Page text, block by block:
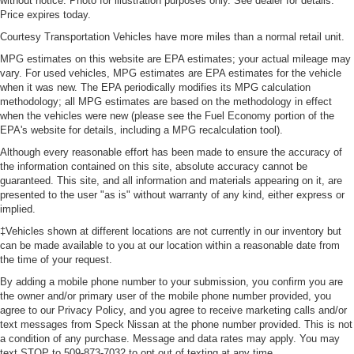
glass improves your ride. It’s made of two pieces of
added UV protection, sound insulation, and durability.
Laminated side glass is a window into comfort.
Leather seat upholstery - superior sitting. There’s more
class in the cabin with leather seat upholstery. The
leather material is luxurious to the touch, offers a
distinctive look, and is easy to clean. Put a little luxury
Leather rear seat upholstery - superior sitting. There’s
more class in the cabin with leather rear seat
upholstery. The leather material is luxurious to the
touch, offers a distinctive look, and is easy to clean. Put
a little luxury behind you with leather rear seat
upholstery.
Keep it clean. Leather third-row seat upholstery resists
spills, cleans easily and makes a stylish interior.
This provides an attractive appearance with the look of
leather.
Front seatback upholstery: Leatherette front
Price expires today.
Courtesy Transportation Vehicles have more miles than a normal retail unit.
MPG estimates on this website are EPA estimates; your actual mileage may
vary. For used vehicles, MPG estimates are EPA estimates for the vehicle
when it was new. The EPA periodically modifies its MPG calculation
methodology; all MPG estimates are based on the methodology in effect
when the vehicles were new (please see the Fuel Economy portion of the
EPA's website for details, including a MPG recalculation tool).
Although every reasonable effort has been made to ensure the accuracy of
the information contained on this site, absolute accuracy cannot be
guaranteed. This site, and all information and materials appearing on it, are
presented to the user "as is" without warranty of any kind, either express or
implied.
‡Vehicles shown at different locations are not currently in our inventory but
can be made available to you at our location within a reasonable date from
the time of your request.
By adding a mobile phone number to your submission, you confirm you are
the owner and/or primary user of the mobile phone number provided, you
agree to our Privacy Policy, and you agree to receive marketing calls and/or
text messages from Speck Nissan at the phone number provided. This is not
a condition of any purchase. Message and data rates may apply. You may